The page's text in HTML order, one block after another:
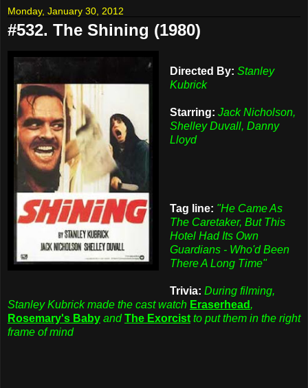
Monday, January 30, 2012
#532. The Shining (1980)
Directed By: Stanley
Kubrick
Starring: Jack Nicholson,
Shelley Duvall, Danny
Lloyd
Tag line: "He Came As
The Caretaker, But This
Hotel Had Its Own
Guardians - Who'd Been
There A Long Time"
Trivia: During filming,
Stanley Kubrick made the cast watch Eraserhead ,
Rosemary's Baby andThe Exorcist to put them in the right
frame of mind